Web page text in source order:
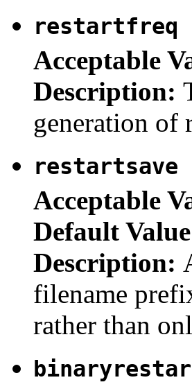
restartfreq
Acceptable
Description:
generation of
restartsave
Acceptable
Default
Description:
filename
rather than